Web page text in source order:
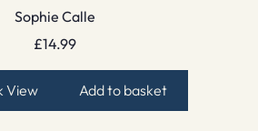
Sophie Calle
£14.99
View Add to basket